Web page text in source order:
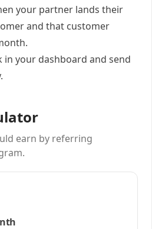
your partner lands their
and that customer
your dashboard and send
earn by referring